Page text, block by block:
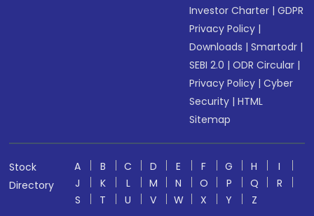
Investor Charter |GDPR
Privacy Policy |
Downloads |Smartodr |
SEBI 2.0 |ODR Circular |
Privacy Policy |Cyber
Security |HTML
Sitemap
Stock
Directory
A B C D E F G H
I
J
K L M N O P Q
R
S
T U V W X Y
Z